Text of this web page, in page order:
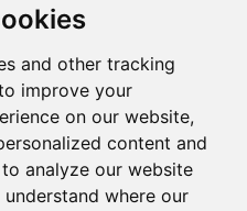
and other tracking
improve your
on our website,
content and
analyze our website
where our